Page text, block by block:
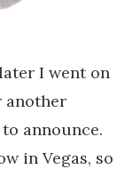
I went on
another
announce.
in Vegas, so